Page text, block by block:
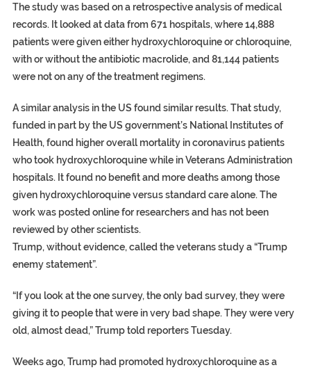
The study was based on a retrospective analysis of medical
records. It looked at data from 671 hospitals, where 14,888
patients were given either hydroxychloroquine or chloroquine,
with or without the antibiotic macrolide, and 81,144 patients
were not on any of the treatment regimens.
A similar analysis in the US found similar results. That study,
funded in part by the US government’s National Institutes of
Health, found higher overall mortality in coronavirus patients
who took hydroxychloroquine while in Veterans Administration
hospitals. It found no benefit and more deaths among those
given hydroxychloroquine versus standard care alone. The
work was posted online for researchers and has not been
reviewed by other scientists.
Trump, without evidence, called the veterans study a “Trump
enemy statement”.
“If you look at the one survey, the only bad survey, they were
giving it to people that were in very bad shape. They were very
old, almost dead,” Trump told reporters Tuesday.
Weeks ago, Trump had promoted hydroxychloroquine as a